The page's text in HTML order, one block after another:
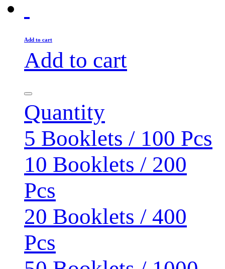
Add to cart
Add to cart
Quantity
5 Booklets / 100 Pcs
10 Booklets / 200
Pcs
20 Booklets / 400
Pcs